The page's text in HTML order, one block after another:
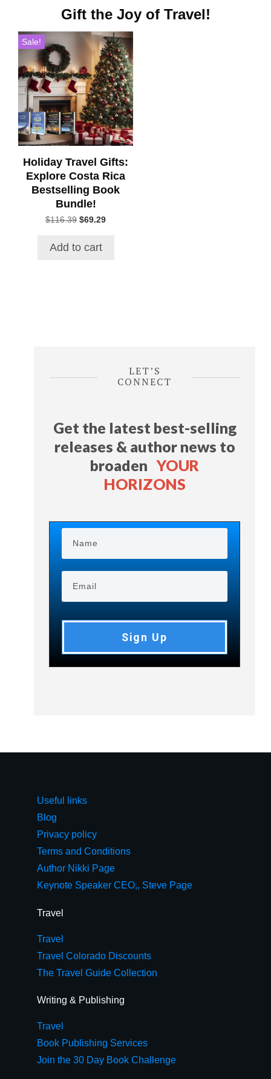
Gift the Joy of Travel!
Sale!
Holiday Travel Gifts:
Explore Costa Rica
Bestselling Book
Bundle!
$116.39 Original
$116.39.
$69.29Current
Add to cart
LET’S
CONNECT
Get the latest best-selling
releases & author news to
broadenYOUR
HORIZONS
Sign Up
Useful links
Blog
Privacy policy
Terms and Conditions
Author Nikki Page
Keynote Speaker CEO,, Steve Page
Travel
Travel
Travel Colorado Discounts
The Travel Guide Collection
Writing & Publishing
Travel
Book Publishing Services
Join the 30 Day Book Challenge